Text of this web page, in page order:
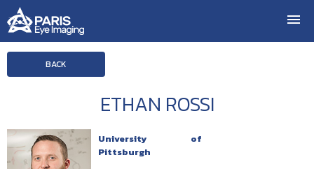
BACK
ETHAN ROSSI
University of
Pittsburgh